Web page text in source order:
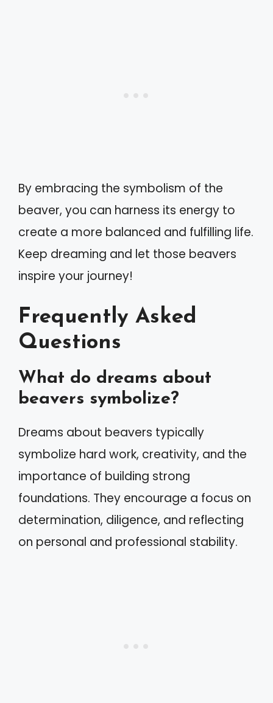
By embracing the symbolism of the
beaver, you can harness its energy to
create a more balanced and fulfilling life.
Keep dreaming and let those beavers
inspire your journey!
Frequently Asked
Questions
What do dreams about
beavers symbolize?
Dreams about beavers typically
symbolize hard work, creativity, and the
importance of building strong
foundations. They encourage a focus on
determination, diligence, and reflecting
on personal and professional stability.